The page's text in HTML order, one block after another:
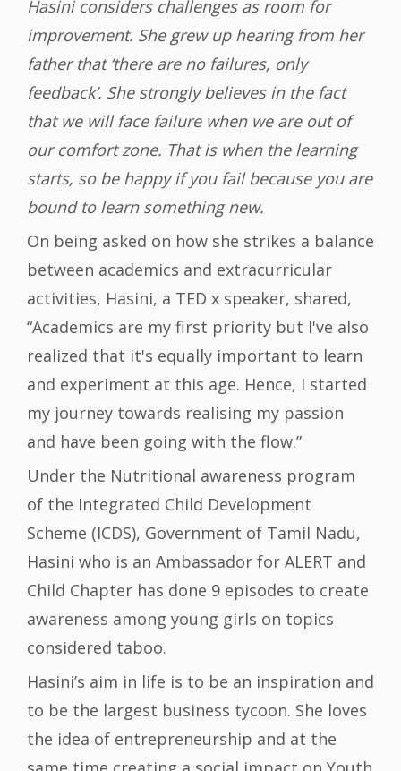
Hasini considers challenges as room for
improvement. She grew up hearing from her
father that ‘there are no failures, only
feedback’. She strongly believes in the fact
that we will face failure when we are out of
our comfort zone. That is when the learning
starts, so be happy if you fail because you are
bound to learn something new.
On being asked on how she strikes a balance
between academics and extracurricular
activities, Hasini, a TED x speaker, shared,
“Academics are my first priority but I've also
realized that it's equally important to learn
and experiment at this age. Hence, I started
my journey towards realising my passion
and have been going with the flow.”
Under the Nutritional awareness program
of the Integrated Child Development
Scheme (ICDS), Government of Tamil Nadu,
Hasini who is an Ambassador for ALERT and
Child Chapter has done 9 episodes to create
awareness among young girls on topics
considered taboo.
Hasini’s aim in life is to be an inspiration and
to be the largest business tycoon. She loves
the idea of entrepreneurship and at the